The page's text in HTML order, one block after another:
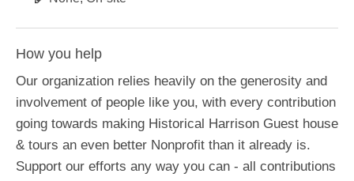
How you help
Our organization relies heavily on the generosity and
involvement of people like you, with every contribution
going towards making Historical Harrison Guest house
& tours an even better Nonprofit than it already is.
Support our efforts any way you can - all contributions